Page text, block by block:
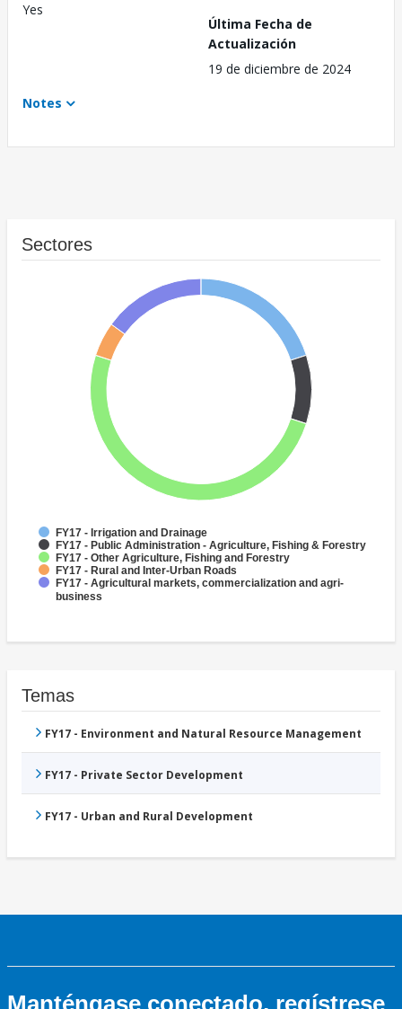
Yes
Última Fecha de
Actualización
19 de diciembre de 2024
Notes
Sectores
FY17 - Irrigation and Drainage
FY17 - Public Administration - Agriculture, Fishing & Forestry
FY17 - Other Agriculture, Fishing and Forestry
FY17 - Rural and Inter-Urban Roads
FY17 - Agricultural markets, commercialization and agri-
business
Temas
FY17 - Environment and Natural Resource Management
FY17 - Private Sector Development
FY17 - Urban and Rural Development